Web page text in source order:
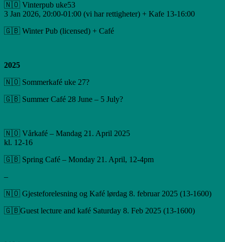
🇳🇴 Vinterpub uke53
3 Jan 2026, 20:00-01:00 (vi har rettigheter) + Kafe 13-16:00
🇬🇧 Winter Pub (licensed) + Café
2025
🇳🇴 Sommerkafé uke 27?
🇬🇧 Summer Café 28 June – 5 July?
🇳🇴 Vårkafé – Mandag 21. April 2025
kl. 12-16
🇬🇧 Spring Café – Monday 21. April, 12-4pm
–
🇳🇴 Gjesteforelesning og Kafé lørdag 8. februar 2025 (13-1600)
🇬🇧Guest lecture and kafé Saturday 8. Feb 2025 (13-1600)